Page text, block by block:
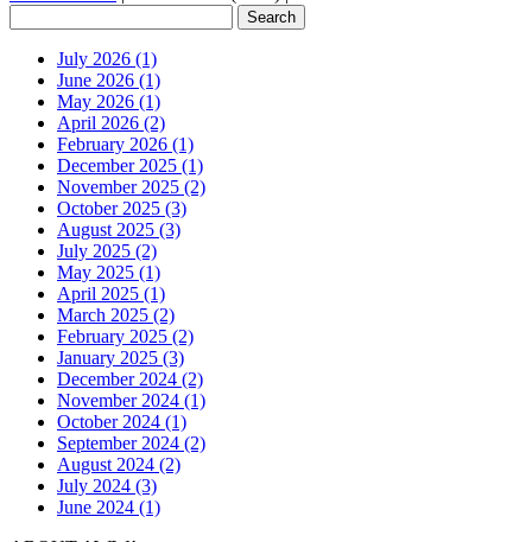
July 2026 (1)
June 2026 (1)
May 2026 (1)
April 2026 (2)
February 2026 (1)
December 2025 (1)
November 2025 (2)
October 2025 (3)
August 2025 (3)
July 2025 (2)
May 2025 (1)
April 2025 (1)
March 2025 (2)
February 2025 (2)
January 2025 (3)
December 2024 (2)
November 2024 (1)
October 2024 (1)
September 2024 (2)
August 2024 (2)
July 2024 (3)
June 2024 (1)